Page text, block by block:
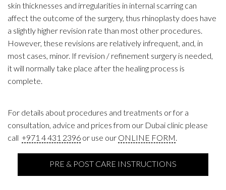
skin thicknesses and irregularities in internal scarring can
affect the outcome of the surgery, thus rhinoplasty does have
a slightly higher revision rate than most other procedures.
However, these revisions are relatively infrequent, and, in
most cases, minor. If revision / refinement surgery is needed,
it will normally take place after the healing process is
complete.
For details about procedures and treatments or for a
consultation, advice and prices from our Dubai clinic please
call +971 4 431 2396 or use our ONLINE FORM.
PRE & POST CARE INSTRUCTIONS